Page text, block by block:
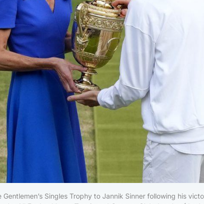
Singles Trophy to Jannik Sinner following his